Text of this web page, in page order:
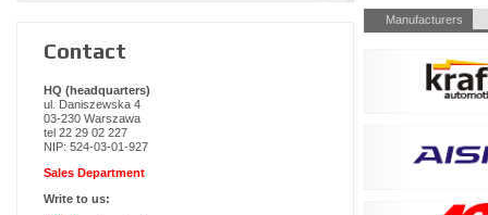
Skip
navigation
Manufacturers
Contact
HQ (headquarters)
ul. Daniszewska 4
03-230 Warszawa
tel 22 29 02 227
NIP: 524-03-01-927
Sales Department
Write to us: